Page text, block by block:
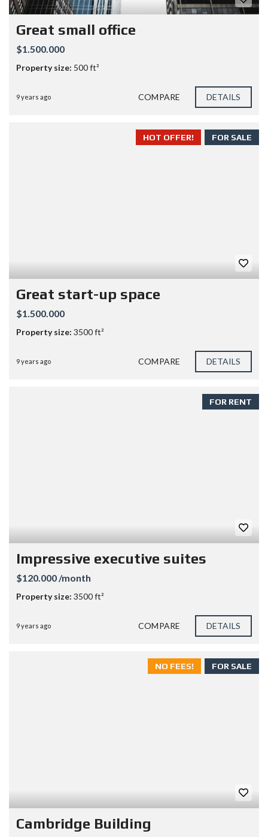
Great small office
$1.500.000
Property size: 500 ft²
9 years ago COMPARE DETAILS
FOR SALE
HOT OFFER!
Great start-up space
$1.500.000
Property size: 3500 ft²
9 years ago COMPARE DETAILS
FOR RENT
Impressive executive suites
$120.000 /month
Property size: 3500 ft²
9 years ago COMPARE DETAILS
FOR SALE
NO FEES!
Cambridge Building